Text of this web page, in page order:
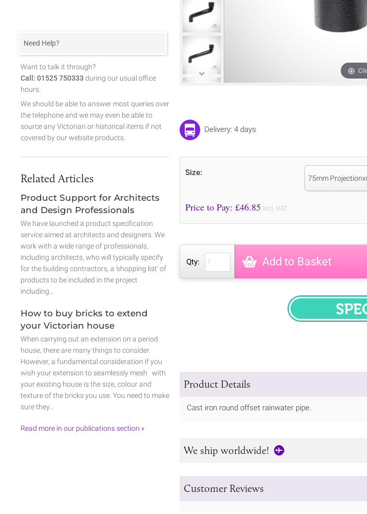
Delivery: 4 days
Size:
75mm
Price to Pay: £46.85 incl. VAT
Qty: Add to Basket
Product Details
Cast iron round offset rainwater pipe.
We ship worldwide!
Customer Reviews
Need Help?
Want to talk it through?
Call: 01525 750333 during our usual office
hours.
We should be able to answer most queries over
the telephone and we may even be able to
source any Victorian or historical items if not
covered by our website products.
Related Articles
Product Support for Architects
and Design Professionals
We have launched a product specification
service aimed at architects and designers. We
work with a wide range of professionals,
including architects, who will typically specify
for the building contractors, a ‘shopping list’ of
products to be included in the project
including…
How to buy bricks to extend
your Victorian house
When carrying out an extension on a period
house, there are many things to consider.
However, a fundamental consideration if you
wish your extension to seamlessly mesh with
your existing house is the size, colour and
texture of the bricks you use. You need to make
sure they…
Read more in our publications section »